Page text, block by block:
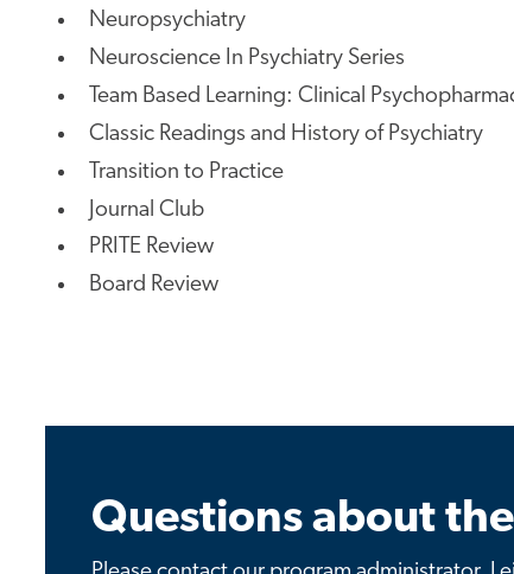
Neuropsychiatry
Neuroscience In Psychiatry Series
Team Based Learning: Clinical
Classic Readings and History of Psychiatry
Transition to Practice
Journal Club
PRITE Review
Board Review
Questions about